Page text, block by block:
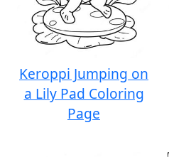
Keroppi Jumping on
a Lily Pad Coloring
Page